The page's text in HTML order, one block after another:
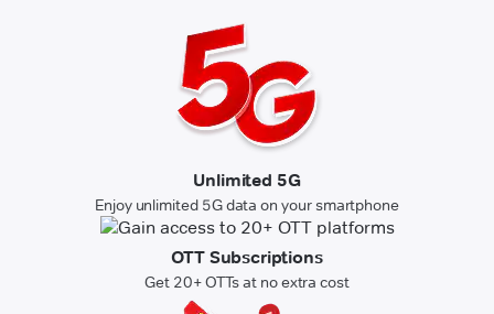
Unlimited 5G
Enjoy unlimited 5G data on your smartphone
OTT Subscriptions
Get 20+ OTTs at no extra cost